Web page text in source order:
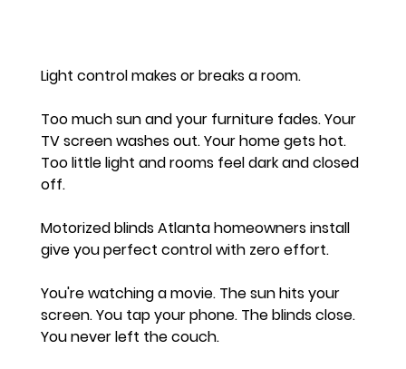
Light control makes or breaks a room.
Too much sun and your furniture fades. Your
TV screen washes out. Your home gets hot.
Too little light and rooms feel dark and closed
off.
Motorized blinds Atlanta homeowners install
give you perfect control with zero effort.
You're watching a movie. The sun hits your
screen. You tap your phone. The blinds close.
You never left the couch.